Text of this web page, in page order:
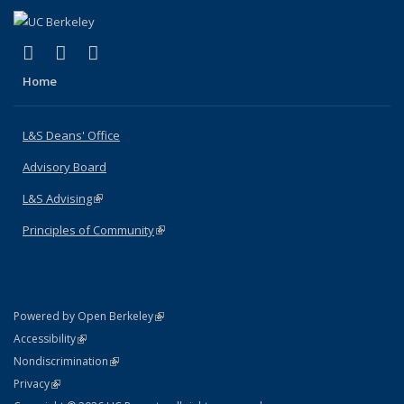
X (formerly Twitter)
(link is external)
LinkedIn
(link is external)
Home
L&S Deans' Office
Advisory Board
L&S Advising(link is external)
Principles of Community(link is external)
Powered by Open Berkeley(link is external)
AccessibilityStatement
(link is external)
NondiscriminationPolicy Statement
(link is external)
PrivacyStatement
(link is external)